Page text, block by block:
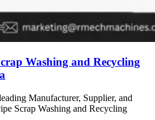
Washing and Recycling
Manufacturer, Supplier, and
Scrap Washing and Recycling